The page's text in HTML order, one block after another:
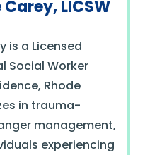
LICSW
is a Licensed
Social Worker
Rhode
in trauma-
management,
experiencing